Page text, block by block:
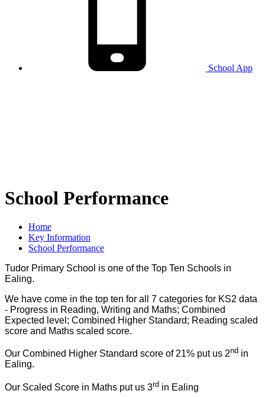
School App
School Performance
Home
Key Information
School Performance
Tudor Primary School is one of the Top Ten Schools in
Ealing.
We have come in the top ten for all 7 categories for KS2 data
- Progress in Reading, Writing and Maths; Combined
Expected level; Combined Higher Standard; Reading scaled
score and Maths scaled score.
Our Combined Higher Standard score of 21% put us 2nd in
Ealing.
Our Scaled Score in Maths put us 3rd in Ealing